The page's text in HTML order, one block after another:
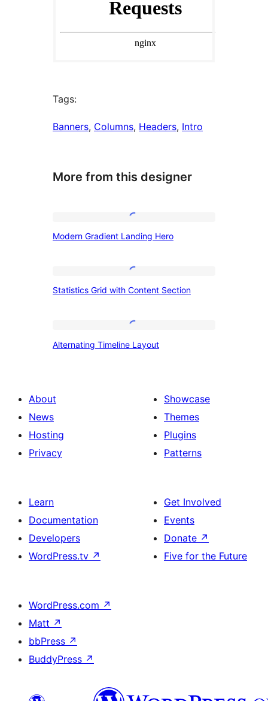
Tags:
Banners, Columns, Headers, Intro
More from this designer
Gradient
Modern Gradient Landing Hero
Grid
Section
Statistics Grid with Content Section
Timeline
Alternating Timeline Layout
About
News
Hosting
Privacy
Showcase
Themes
Plugins
Patterns
Learn
Documentation
Developers
WordPress.tv ↗
Get Involved
Events
Donate ↗
Five for the Future
WordPress.com ↗
Matt ↗
bbPress ↗
BuddyPress ↗